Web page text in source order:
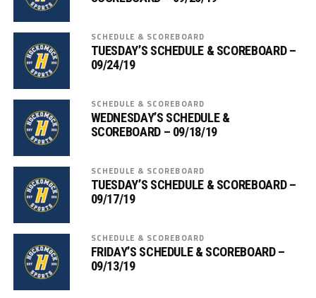
SCHEDULE & SCOREBOARD
TUESDAY’S SCHEDULE & SCOREBOARD –
09/24/19
SCHEDULE & SCOREBOARD
WEDNESDAY’S SCHEDULE &
SCOREBOARD – 09/18/19
SCHEDULE & SCOREBOARD
TUESDAY’S SCHEDULE & SCOREBOARD –
09/17/19
SCHEDULE & SCOREBOARD
FRIDAY’S SCHEDULE & SCOREBOARD –
09/13/19